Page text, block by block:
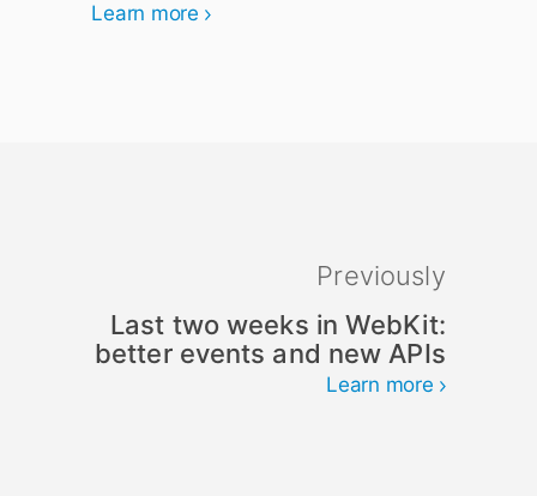
Learn more
Previously
Last two weeks in WebKit:
better events and new APIs
Learn more